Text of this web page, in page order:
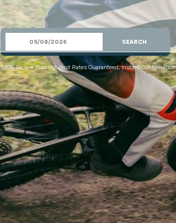
SEARCH
100% Secure Booking, Best Rates Guaranteed, Instant Confirmation